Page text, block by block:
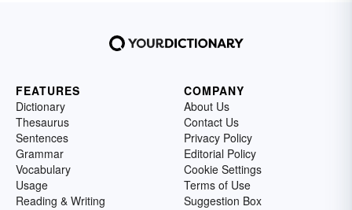
FEATURES
Dictionary
Thesaurus
Sentences
Grammar
Vocabulary
Usage
Reading & Writing
COMPANY
About Us
Contact Us
Privacy Policy
Editorial Policy
Cookie Settings
Terms of Use
Suggestion Box